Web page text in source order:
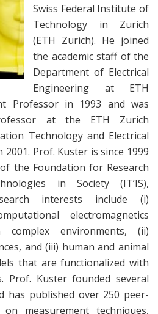
Swiss Federal Institute of
Technology in Zurich
(ETH Zurich). He joined
the academic staff of the
Department of Electrical
Engineering at ETH
Professor in 1993 and was
at the ETH Zurich
Technology and Electrical
Prof. Kuster is since 1999
the Foundation for Research
in Society (IT’IS),
interests include (i)
electromagnetics
complex environments, (ii)
and (iii) human and animal
that are functionalized with
Prof. Kuster founded several
has published over 250 peer-
measurement techniques,